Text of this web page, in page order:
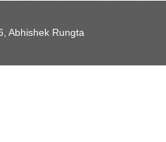
Abhishek Rungta